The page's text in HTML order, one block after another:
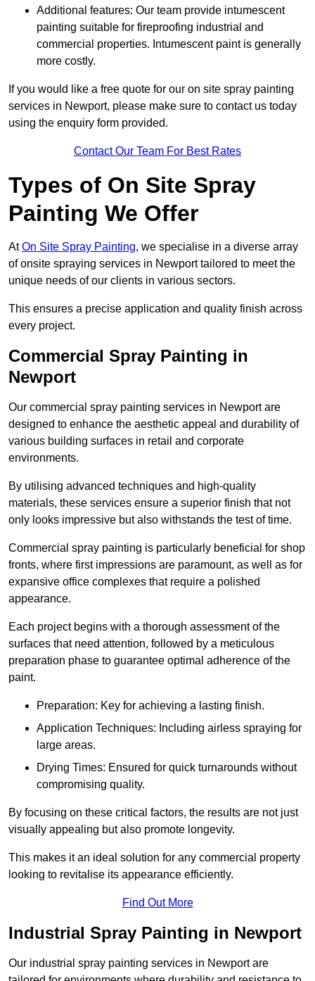
Additional features: Our team provide intumescent
painting suitable for fireproofing industrial and
commercial properties. Intumescent paint is generally
more costly.
If you would like a free quote for our on site spray painting
services in Newport, please make sure to contact us today
using the enquiry form provided.
Contact Our Team For Best Rates
Types of On Site Spray
Painting We Offer
AtOn Site Spray Painting, we specialise in a diverse array
of onsite spraying services in Newport tailored to meet the
unique needs of our clients in various sectors.
This ensures a precise application and quality finish across
every project.
Commercial Spray Painting in
Newport
Our commercial spray painting services in Newport are
designed to enhance the aesthetic appeal and durability of
various building surfaces in retail and corporate
environments.
By utilising advanced techniques and high-quality
materials, these services ensure a superior finish that not
only looks impressive but also withstands the test of time.
Commercial spray painting is particularly beneficial for shop
fronts, where first impressions are paramount, as well as for
expansive office complexes that require a polished
appearance.
Each project begins with a thorough assessment of the
surfaces that need attention, followed by a meticulous
preparation phase to guarantee optimal adherence of the
paint.
Preparation: Key for achieving a lasting finish.
Application Techniques: Including airless spraying for
large areas.
Drying Times: Ensured for quick turnarounds without
compromising quality.
By focusing on these critical factors, the results are not just
visually appealing but also promote longevity.
This makes it an ideal solution for any commercial property
looking to revitalise its appearance efficiently.
Find Out More
Industrial Spray Painting in Newport
Our industrial spray painting services in Newport are